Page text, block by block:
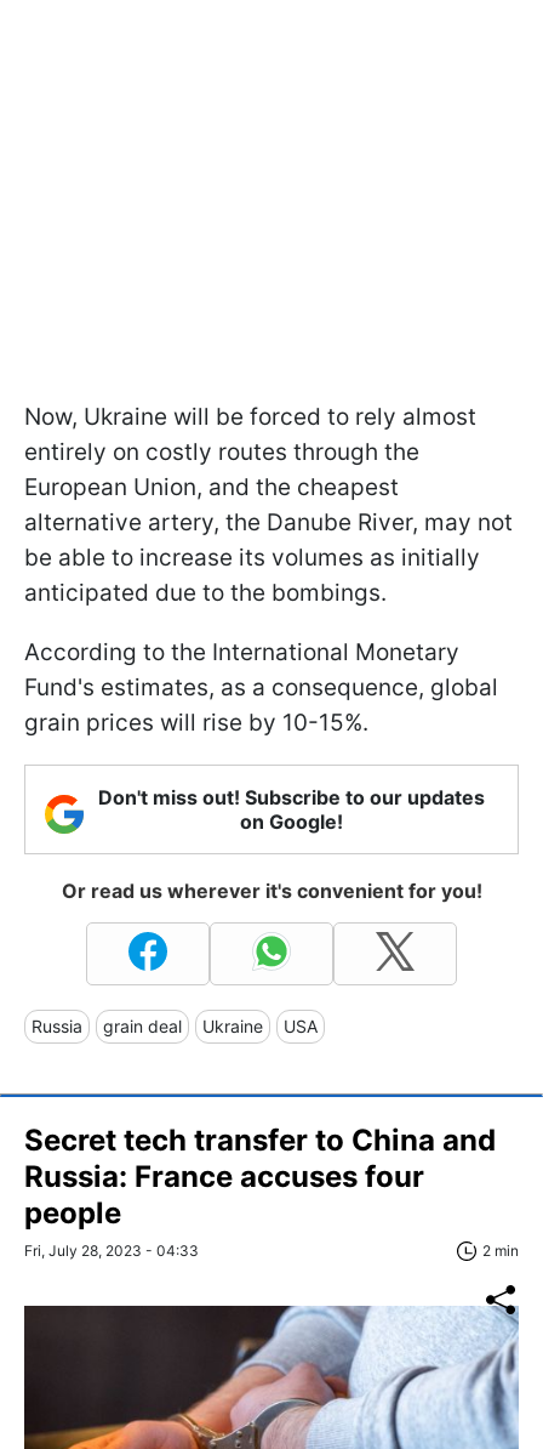
Now, Ukraine will be forced to rely almost
entirely on costly routes through the
European Union, and the cheapest
alternative artery, the Danube River, may not
be able to increase its volumes as initially
anticipated due to the bombings.
According to the International Monetary
Fund's estimates, as a consequence, global
grain prices will rise by 10-15%.
Don't miss out! Subscribe to our updates
on Google!
Or read us wherever it's convenient for you!
Russia grain deal Ukraine USA
Secret tech transfer to China and
Russia: France accuses four
people
Fri, July 28, 2023 - 04:33 2 min